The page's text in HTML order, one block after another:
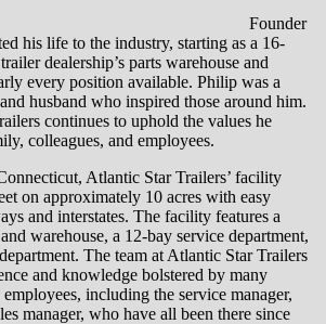
Founder
his life to the industry, starting as a 16-
dealership’s parts warehouse and
every position available. Philip was a
husband who inspired those around him.
continues to uphold the values he
colleagues, and employees.
Atlantic Star Trailers’ facility
on approximately 10 acres with easy
and interstates. The facility features a
warehouse, a 12-bay service department,
The team at Atlantic Star Trailers
and knowledge bolstered by many
including the service manager,
manager, who have all been there since